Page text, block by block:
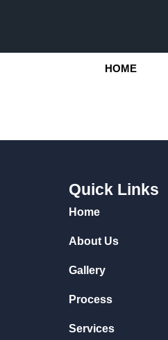
HOME
Quick Links
Home
About Us
Gallery
Process
Services